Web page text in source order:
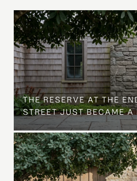
THE RESERVE AT THE
STREET JUST BECAME A